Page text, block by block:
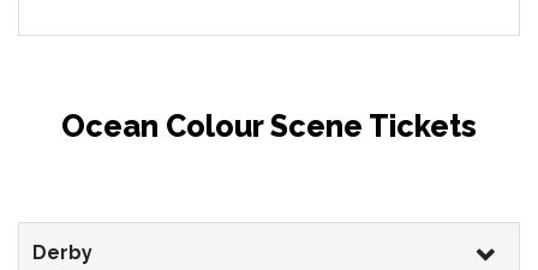
Ocean Colour Scene Tickets
Derby